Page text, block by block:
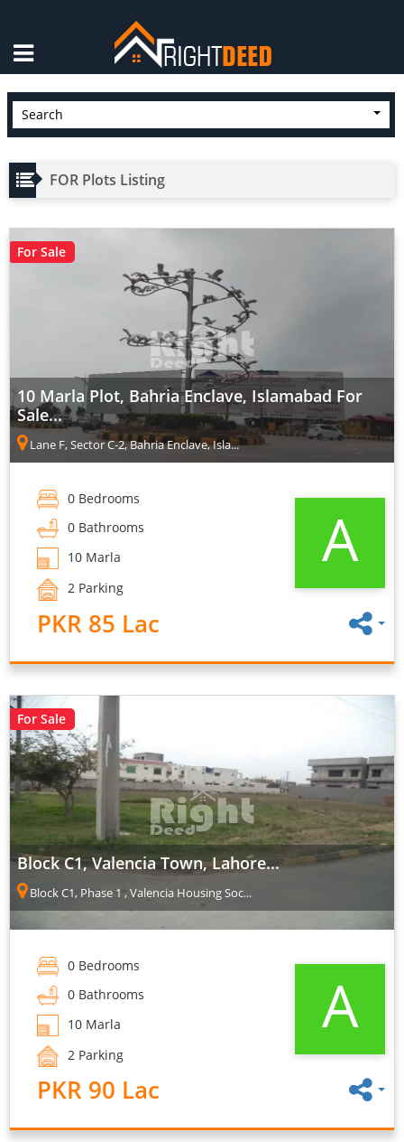
Search
FOR Plots Listing
For Sale
10 Marla Plot, Bahria Enclave, Islamabad For
Sale...
Lane F, Sector C-2, Bahria Enclave, Isla...
0 Bedrooms
0 Bathrooms
10 Marla
2 Parking
PKR 85 Lac
A
For Sale
Block C1, Valencia Town, Lahore...
Block C1, Phase 1 , Valencia Housing Soc...
0 Bedrooms
0 Bathrooms
10 Marla
2 Parking
PKR 90 Lac
A